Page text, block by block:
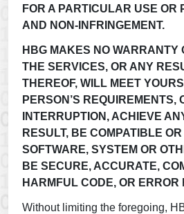
FOR A PARTICULAR USE OR
AND NON-INFRINGEMENT.
HBG MAKES NO WARRANTY
THE SERVICES, OR ANY
THEREOF, WILL MEET
PERSON’S REQUIREMENTS,
INTERRUPTION, ACHIEVE
RESULT, BE COMPATIBLE
SOFTWARE, SYSTEM OR
BE SECURE, ACCURATE,
HARMFUL CODE, OR ERROR
Without limiting the foregoing,